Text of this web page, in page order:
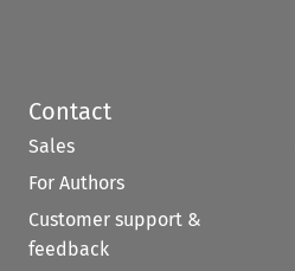
Contact
Sales
For Authors
Customer support &
feedback